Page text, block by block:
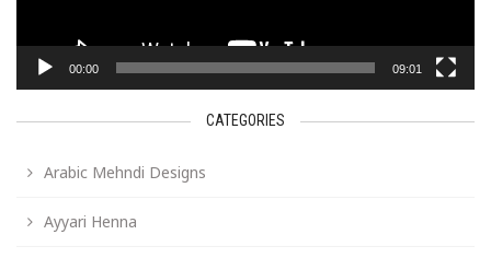
00:00 09:01
CATEGORIES
Arabic Mehndi Designs
Ayyari Henna